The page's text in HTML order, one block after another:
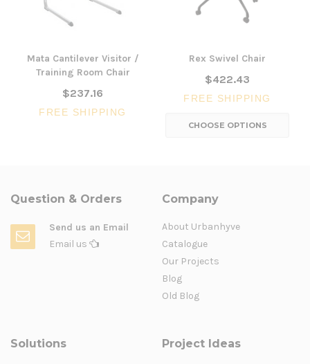
Mata Cantilever Visitor /
Training Room Chair
$237.16
FREE SHIPPING
Rex Swivel Chair
$422.43
FREE SHIPPING
CHOOSE OPTIONS
Question & Orders
Send us an Email
Email us
Company
About Urbanhyve
Catalogue
Our Projects
Blog
Old Blog
Solutions Project Ideas